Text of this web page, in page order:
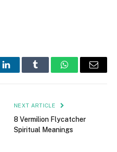
LinkedInTumblr WhatsAppEmail
NEXT ARTICLE
8 Vermilion Flycatcher
Spiritual Meanings